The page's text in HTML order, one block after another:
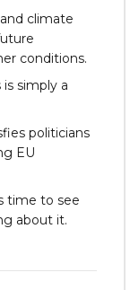
climate
conditions.
simply a
politicians
EU
time to see
about it.